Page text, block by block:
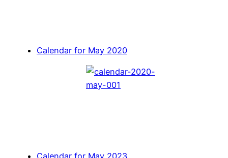
Calendar for May 2020